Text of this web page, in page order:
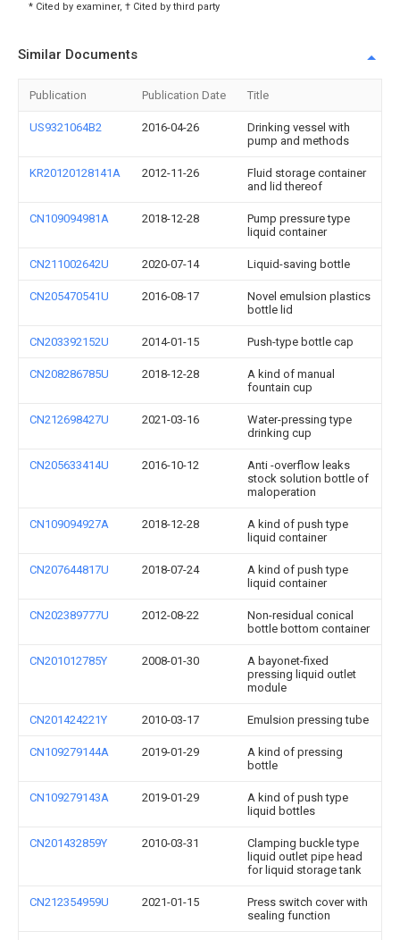
* Cited by examiner, † Cited by third party
Similar Documents
Publication Publication Date Title
US9321064B2 2016-04-26
Drinking vessel with
pump and methods
KR20120128141A 2012-11-26
Fluid storage container
and lid thereof
CN109094981A 2018-12-28
Pump pressure type
liquid container
CN211002642U 2020-07-14 Liquid-saving bottle
CN205470541U 2016-08-17
Novel emulsion plastics
bottle lid
CN203392152U 2014-01-15 Push-type bottle cap
CN208286785U 2018-12-28
A kind of manual
fountain cup
CN212698427U 2021-03-16
Water-pressing type
drinking cup
CN205633414U 2016-10-12
Anti -overflow leaks
stock solution bottle of
maloperation
CN109094927A 2018-12-28
A kind of push type
liquid container
CN207644817U 2018-07-24
A kind of push type
liquid container
CN202389777U 2012-08-22
Non-residual conical
bottle bottom container
CN201012785Y 2008-01-30
A bayonet-fixed
pressing liquid outlet
module
CN201424221Y 2010-03-17 Emulsion pressing tube
CN109279144A 2019-01-29
A kind of pressing
bottle
CN109279143A 2019-01-29
A kind of push type
liquid bottles
CN201432859Y 2010-03-31
Clamping buckle type
liquid outlet pipe head
for liquid storage tank
CN212354959U 2021-01-15
Press switch cover with
sealing function